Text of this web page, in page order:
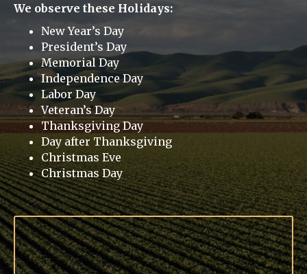
We observe these Holidays:
New Year’s Day
President’s Day
Memorial Day
Independence Day
Labor Day
Veteran’s Day
Thanksgiving Day
Day after Thanksgiving
Christmas Eve
Christmas Day